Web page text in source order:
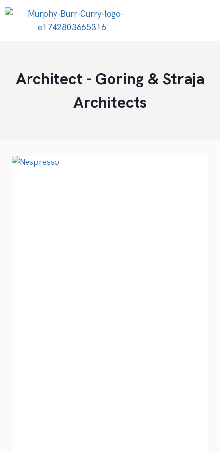
Architect - Goring & Straja
Architects